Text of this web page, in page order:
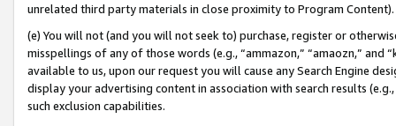
unrelated third party materials in close proximity to Program Content).
(e) You will not (and you will not seek to) purchase, register or
misspellings of any of those words (e.g., “ammazon,” “amaozn,” and
available to us, upon our request you will cause any Search Engine
display your advertising content in association with search results
such exclusion capabilities.